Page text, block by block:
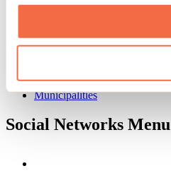
About us
Media
Maps and brochures
Municipalities
Social Networks Menu